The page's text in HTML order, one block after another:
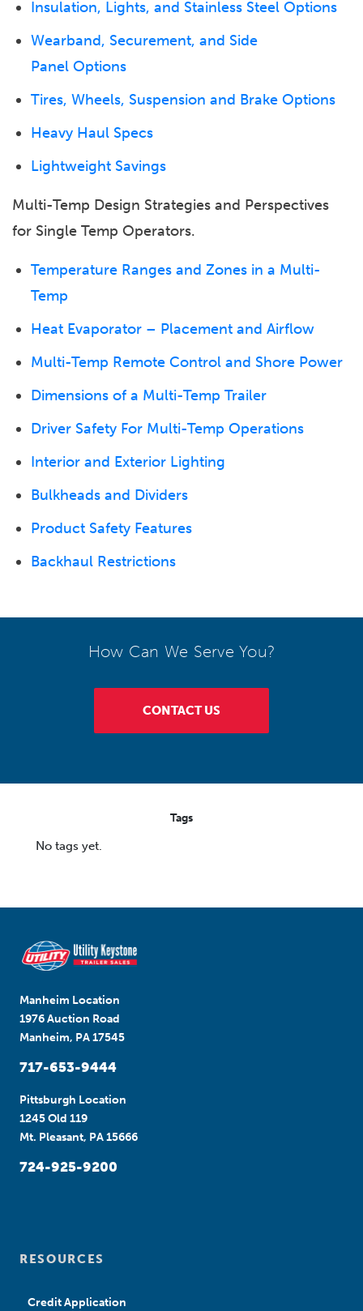
Insulation, Lights, and Stainless Steel Options
Wearband, Securement, and Side
Panel Options
Tires, Wheels, Suspension and Brake Options
Heavy Haul Specs
Lightweight Savings
Multi-Temp Design Strategies and Perspectives
for Single Temp Operators.
Temperature Ranges and Zones in a Multi-
Temp
Heat Evaporator – Placement and Airflow
Multi-Temp Remote Control and Shore Power
Dimensions of a Multi-Temp Trailer
Driver Safety For Multi-Temp Operations
Interior and Exterior Lighting
Bulkheads and Dividers
Product Safety Features
Backhaul Restrictions
How Can We Serve You?
CONTACT US
Tags
No tags yet.
Manheim Location
1976 Auction Road
Manheim, PA 17545
717-653-9444
Pittsburgh Location
1245 Old 119
Mt. Pleasant, PA 15666
724-925-9200
RESOURCES
Credit Application